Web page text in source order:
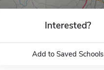
Interested?
Add to Saved Schools